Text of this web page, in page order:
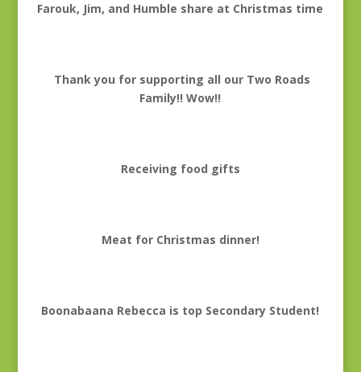
Farouk, Jim, and Humble share at Christmas time
Thank you for supporting all our Two Roads
Family!! Wow!!
Receiving food gifts
Meat for Christmas dinner!
Boonabaana Rebecca is top Secondary Student!